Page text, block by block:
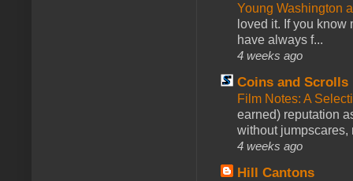
Young Washington
loved it. If you
have always f...
4 weeks ago
Coins and Scrolls
Film Notes: A
earned) reputation
without jumpscares,
4 weeks ago
Hill Cantons